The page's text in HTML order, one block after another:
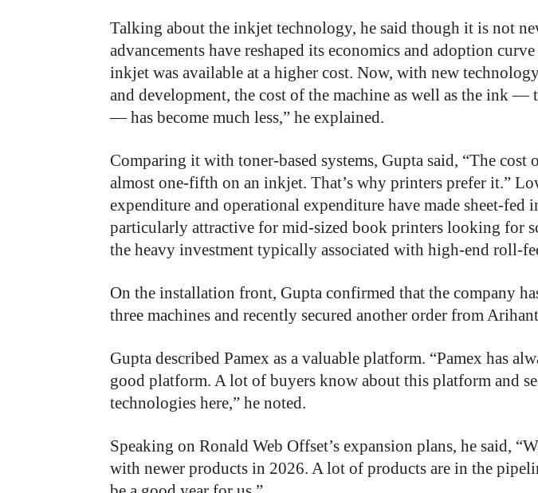
Talking about the inkjet technology, he said though it is not
advancements have reshaped its economics and adoption
inkjet was available at a higher cost. Now, with new
and development, the cost of the machine as well as the ink —
— has become much less,” he explained.
Comparing it with toner-based systems, Gupta said, “The cost
almost one-fifth on an inkjet. That’s why printers prefer it.”
expenditure and operational expenditure have made sheet-fed
particularly attractive for mid-sized book printers looking for
the heavy investment typically associated with high-end roll-
On the installation front, Gupta confirmed that the company
three machines and recently secured another order from
Gupta described Pamex as a valuable platform. “Pamex has
good platform. A lot of buyers know about this platform and
technologies here,” he noted.
Speaking on Ronald Web Offset’s expansion plans, he said,
with newer products in 2026. A lot of products are in the